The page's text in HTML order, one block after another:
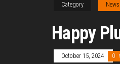
Category News
Happy
October 15, 2024 0